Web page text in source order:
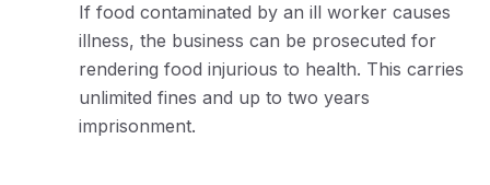
If food contaminated by an ill worker causes
illness, the business can be prosecuted for
rendering food injurious to health. This carries
unlimited fines and up to two years
imprisonment.